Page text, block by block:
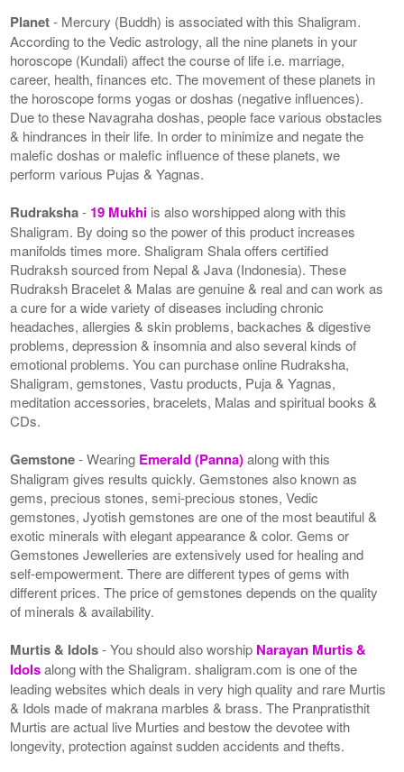
Planet- Mercury (Buddh) is associated with this Shaligram.
According to the Vedic astrology, all the nine planets in your
horoscope (Kundali) affect the course of life i.e. marriage,
career, health, finances etc. The movement of these planets in
the horoscope forms yogas or doshas (negative influences).
Due to these Navagraha doshas, people face various obstacles
& hindrances in their life. In order to minimize and negate the
malefic doshas or malefic influence of these planets, we
perform various Pujas & Yagnas.
Rudraksha- 19 Mukhi is also worshipped along with this
Shaligram. By doing so the power of this product increases
manifolds times more. Shaligram Shala offers certified
Rudraksh sourced from Nepal & Java (Indonesia). These
Rudraksh Bracelet & Malas are genuine & real and can work as
a cure for a wide variety of diseases including chronic
headaches, allergies & skin problems, backaches & digestive
problems, depression & insomnia and also several kinds of
emotional problems. You can purchase online Rudraksha,
Shaligram, gemstones, Vastu products, Puja & Yagnas,
meditation accessories, bracelets, Malas and spiritual books &
CDs.
Gemstone- Wearing Emerald (Panna)along with this
Shaligram gives results quickly. Gemstones also known as
gems, precious stones, semi-precious stones, Vedic
gemstones, Jyotish gemstones are one of the most beautiful &
exotic minerals with elegant appearance & color. Gems or
Gemstones Jewelleries are extensively used for healing and
self-empowerment. There are different types of gems with
different prices. The price of gemstones depends on the quality
of minerals & availability.
Murtis & Idols- You should also worship Narayan Murtis &
Idolsalong with the Shaligram. shaligram.com is one of the
leading websites which deals in very high quality and rare Murtis
& Idols made of makrana marbles & brass. The Pranpratisthit
Murtis are actual live Murties and bestow the devotee with
longevity, protection against sudden accidents and thefts.